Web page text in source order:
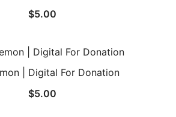
$5.00
| Digital For Donation
$5.00